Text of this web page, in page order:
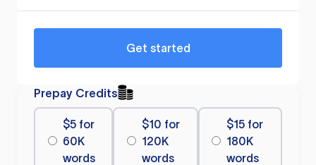
Get started
Prepay Credits
$5 for
60K
words
$10 for
120K
words
$15 for
180K
words